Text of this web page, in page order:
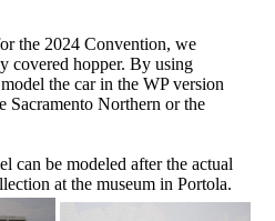
the 2024 Convention, we
covered hopper. By using
the car in the WP version
Sacramento Northern or the
can be modeled after the actual
at the museum in Portola.